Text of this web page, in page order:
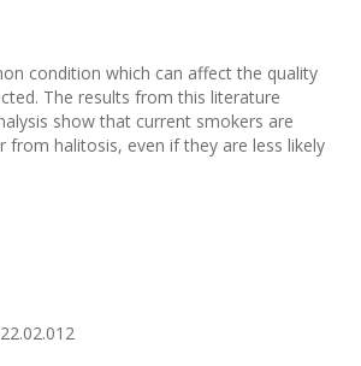
condition which can affect the quality
The results from this literature
show that current smokers are
from halitosis, even if they are less likely